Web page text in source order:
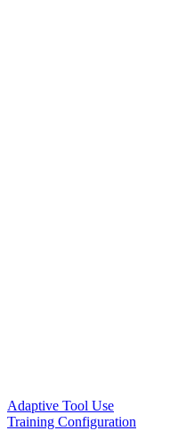
Adaptive Tool Use
Training Configuration